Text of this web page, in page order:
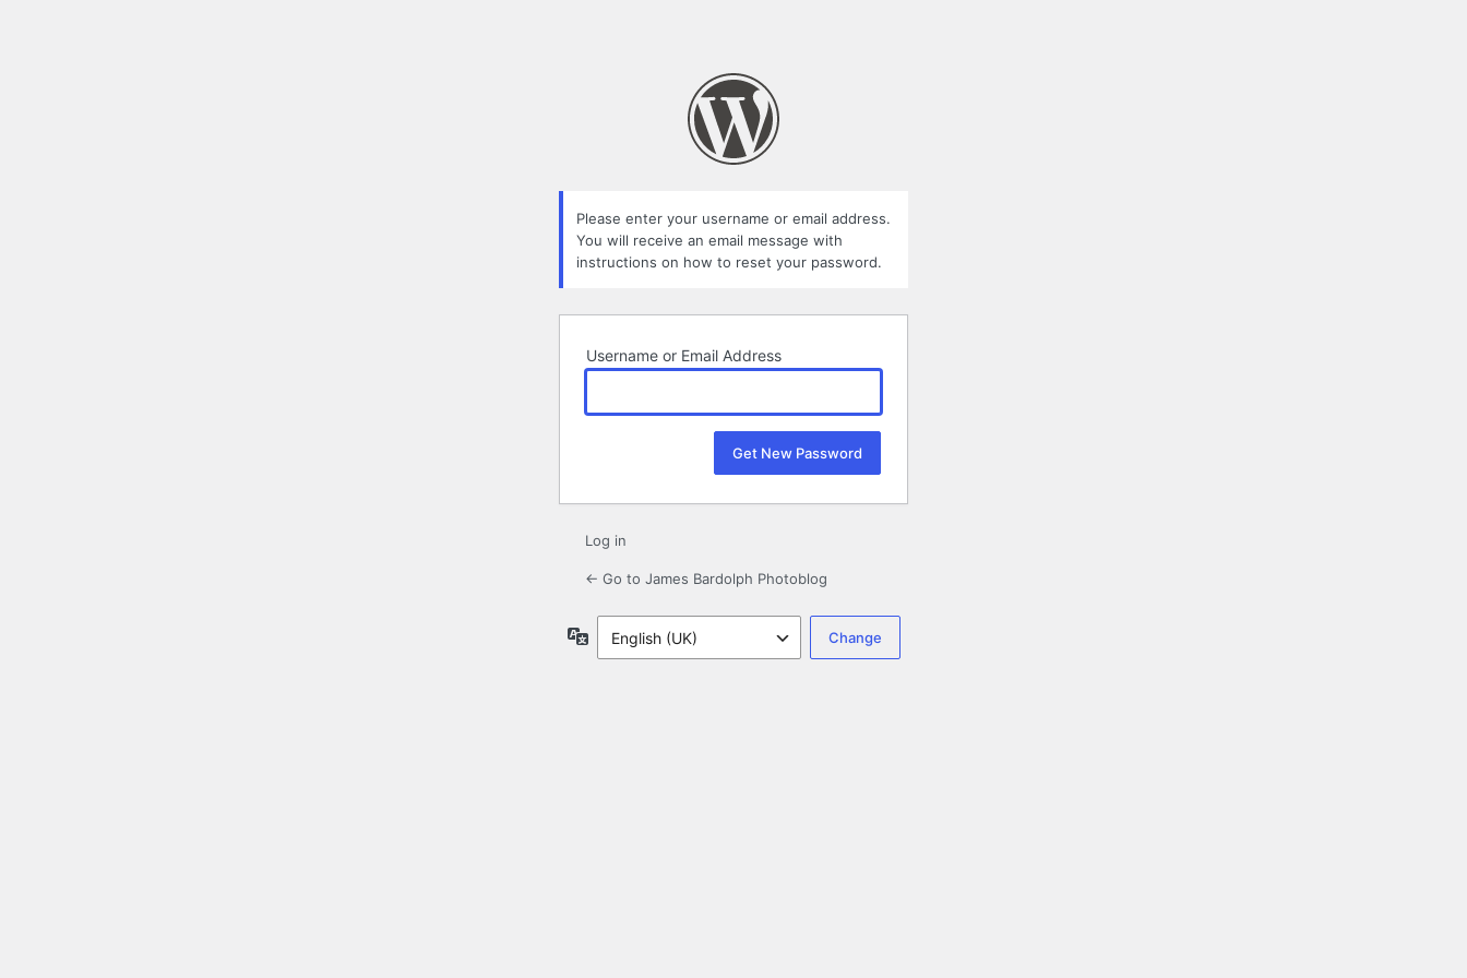
Please enter your username or email address.
You will receive an email message with
instructions on how to reset your password.
Username or Email Address
Log in
← Go to James Bardolph Photoblog
Language